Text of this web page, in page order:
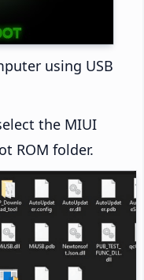
using USB
the MIUI
ROM folder.